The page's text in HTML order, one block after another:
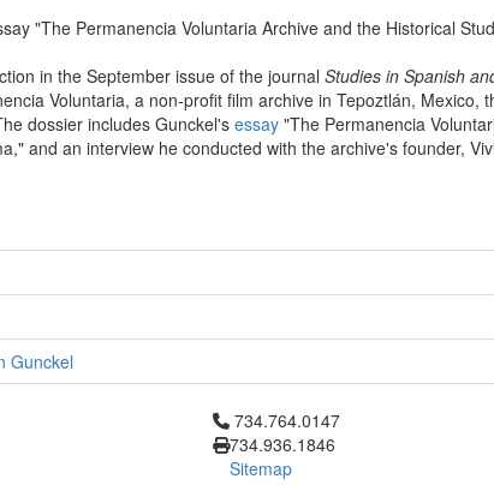
"The Permanencia Voluntaria Archive and the Historical
in the September issue of the journal Studies in Spanish
Voluntaria, a non-profit film archive in Tepoztlán, Mexico,
dossier includes Gunckel'sessay "The Permanencia
and an interview he conducted with the archive's founder,
Gunckel
Click to call 734.764.0147
734.764.0147
734.936.1846
Sitemap